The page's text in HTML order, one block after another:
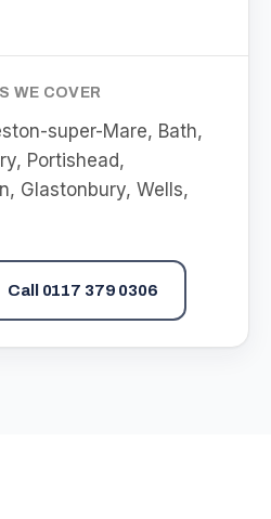
WE COVER
super-Mare, Bath,
Portishead,
Glastonbury, Wells,
Call 0117 379 0306